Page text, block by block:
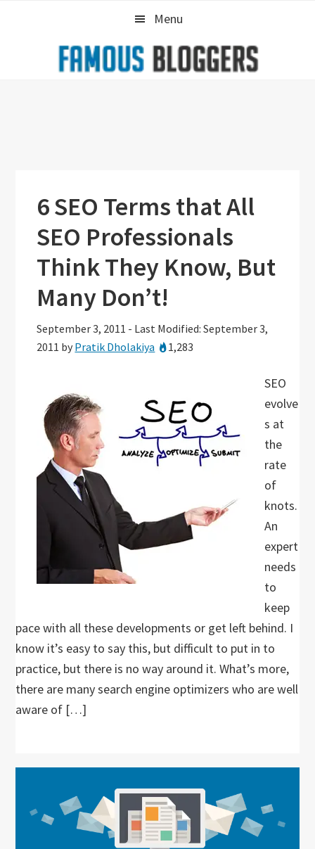
Menu
6 SEO Terms that All
SEO Professionals
Think They Know, But
Many Don’t!
September 3, 2011 - Last Modified: September 3,
2011 by Pratik Dholakiya 1,283
SEO
evolve
s at
the
rate
of
knots.
An
expert
needs
to
keep
pace with all these developments or get left behind. I
know it’s easy to say this, but difficult to put in to
practice, but there is no way around it. What’s more,
there are many search engine optimizers who are well
aware of […]
Sidebar